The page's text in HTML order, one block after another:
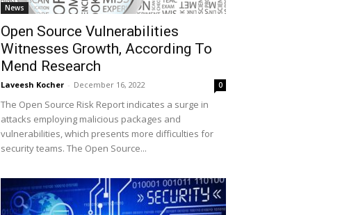
News
Open Source Vulnerabilities
Witnesses Growth, According To
Mend Research
Laveesh Kocher - December 16, 2022 0
The Open Source Risk Report indicates a surge in
attacks employing malicious packages and
vulnerabilities, which presents more difficulties for
security teams. The Open Source...